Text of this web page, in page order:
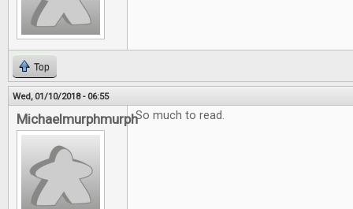
Top
Wed, 01/10/2018 - 06:55
MichaelmurphmurphSo much to read.